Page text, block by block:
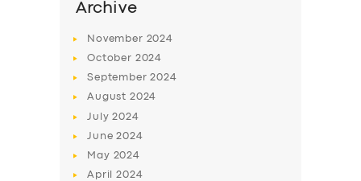
Archive
November 2024
October 2024
September2024
August 2024
July2024
June2024
May 2024
April2024